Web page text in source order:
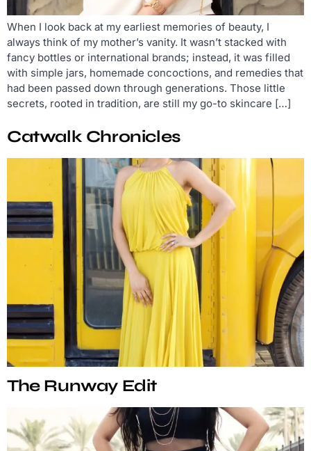
When I look back at my earliest memories of beauty, I
always think of my mother’s vanity. It wasn’t stacked with
fancy bottles or international brands; instead, it was filled
with simple jars, homemade concoctions, and remedies that
had been passed down through generations. Those little
secrets, rooted in tradition, are still my go-to skincare […]
Catwalk Chronicles
The Runway Edit